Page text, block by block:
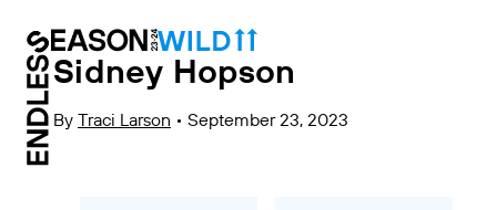
Sidney Hopson
By Traci Larson • September 23, 2023